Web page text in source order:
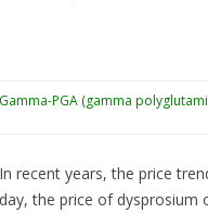
Gamma-PGA (gamma
In recent years, the price
day, the price of dysprosium